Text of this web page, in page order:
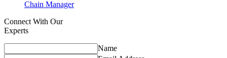
Chain Manager
Connect With Our
Experts
Name